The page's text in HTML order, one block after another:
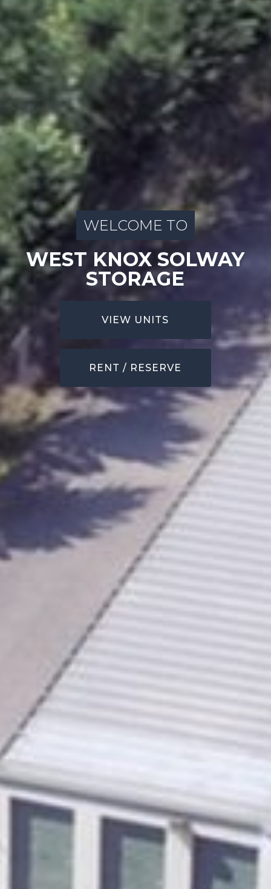
WELCOME TO
WEST KNOX SOLWAY
STORAGE
VIEW UNITS
RENT / RESERVE